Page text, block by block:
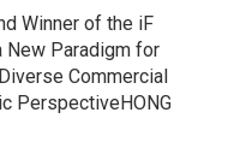
Winner of the iF
New Paradigm for
Commercial
PerspectiveHONG